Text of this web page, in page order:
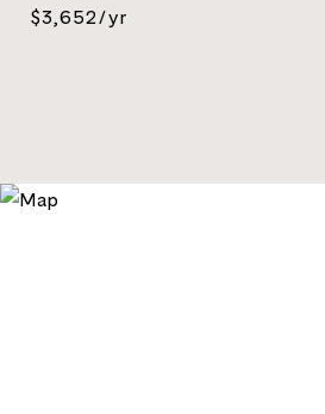
$3,652/yr